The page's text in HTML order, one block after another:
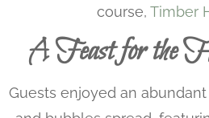
course, Timber
A Feast for the
Guests enjoyed an